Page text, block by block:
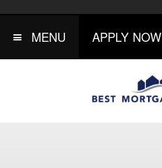
MENU APPLY NOW